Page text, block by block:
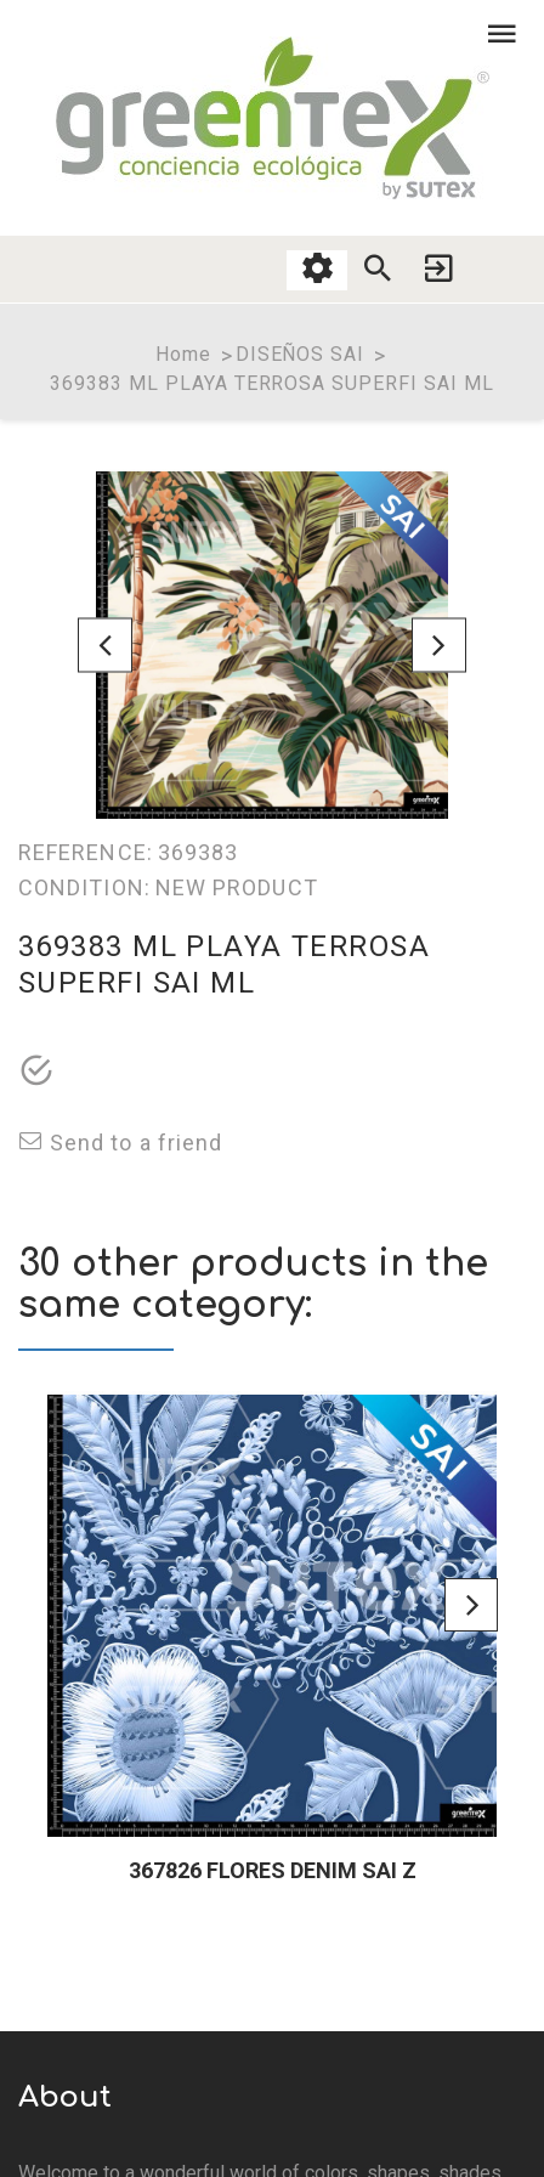
Home
DISEÑOS SAI
369383 ML PLAYA TERROSA SUPERFI SAI ML
REFERENCE: 369383
CONDITION: NEW PRODUCT
369383 ML PLAYA TERROSA
SUPERFI SAI ML
Send to a friend
30 other products in the
same category:
367826 FLORES DENIM SAI Z
About